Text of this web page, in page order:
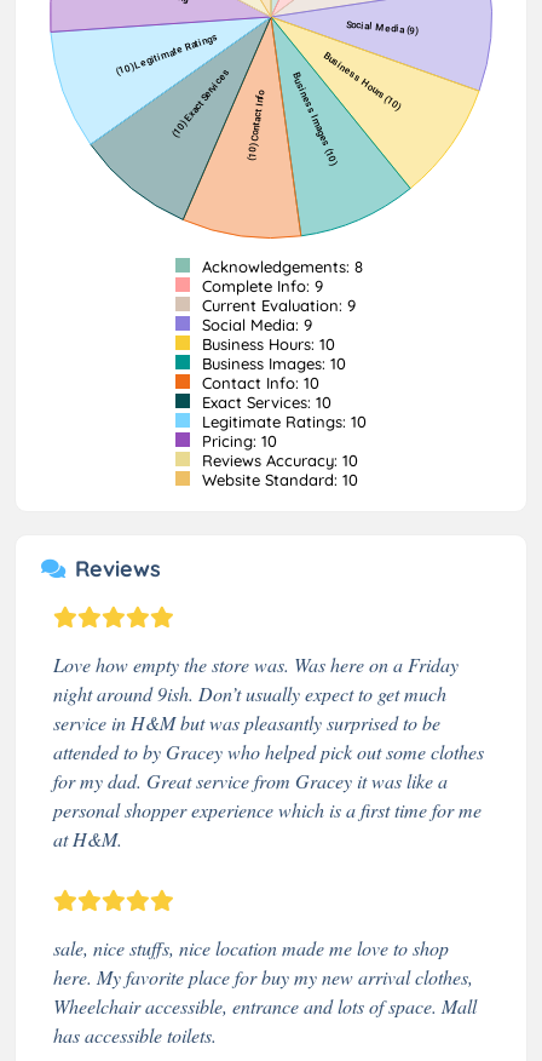
Acknowledgements: 8
Complete Info: 9
Current Evaluation: 9
Social Media: 9
Business Hours: 10
Business Images: 10
Contact Info: 10
Exact Services: 10
Legitimate Ratings: 10
Pricing: 10
Reviews Accuracy: 10
Website Standard: 10
Reviews
Love how empty the store was. Was here on a Friday
night around 9ish. Don’t usually expect to get much
service in H&M but was pleasantly surprised to be
attended to by Gracey who helped pick out some clothes
for my dad. Great service from Gracey it was like a
personal shopper experience which is a first time for me
at H&M.
sale, nice stuffs, nice location made me love to shop
here. My favorite place for buy my new arrival clothes,
Wheelchair accessible, entrance and lots of space. Mall
has accessible toilets.